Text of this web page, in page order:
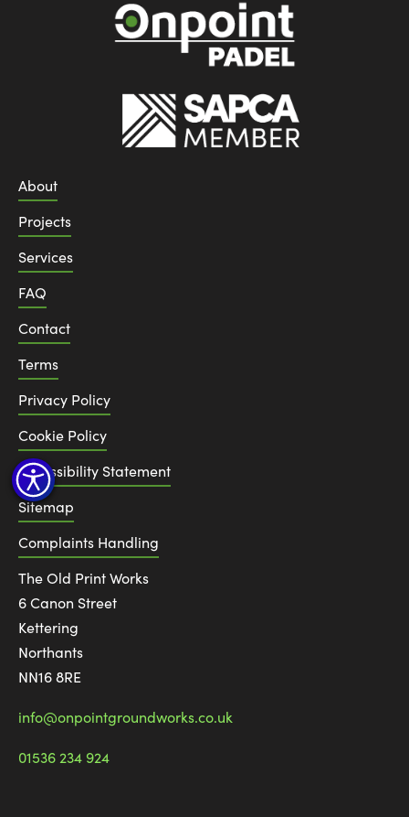
About
Projects
Services
FAQ
Contact
Terms
Privacy Policy
Cookie Policy
Accessibility Statement
Sitemap
Complaints Handling
The Old Print Works
6 Canon Street
Kettering
Northants
NN16 8RE
info@onpointgroundworks.co.uk
01536 234 924